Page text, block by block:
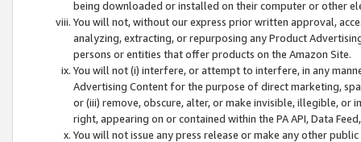
being downloaded or installed on their computer or other
You will not, without our express prior written approval,
analyzing, extracting, or repurposing any Product
persons or entities that offer products on the Amazon Site.
You will not (i) interfere, or attempt to interfere, in any
Advertising Content for the purpose of direct marketing,
or (iii) remove, obscure, alter, or make invisible, illegible,
right, appearing on or contained within the PA API, Data
You will not issue any press release or make any other